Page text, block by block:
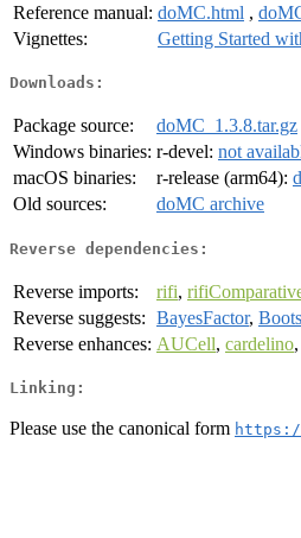
Reference manual: doMC.html ,
Vignettes:
Getting Started
Downloads:
Package source:
doMC_1.3.8.tar.gz
Windows binaries: r-devel: not
macOS binaries:
r-release (arm64):
Old sources:
doMC archive
Reverse dependencies:
Reverse imports: rifi,
Reverse suggests: BayesFactor,
Reverse enhances: AUCell, cardelino,
Linking:
Please use the canonical form https://